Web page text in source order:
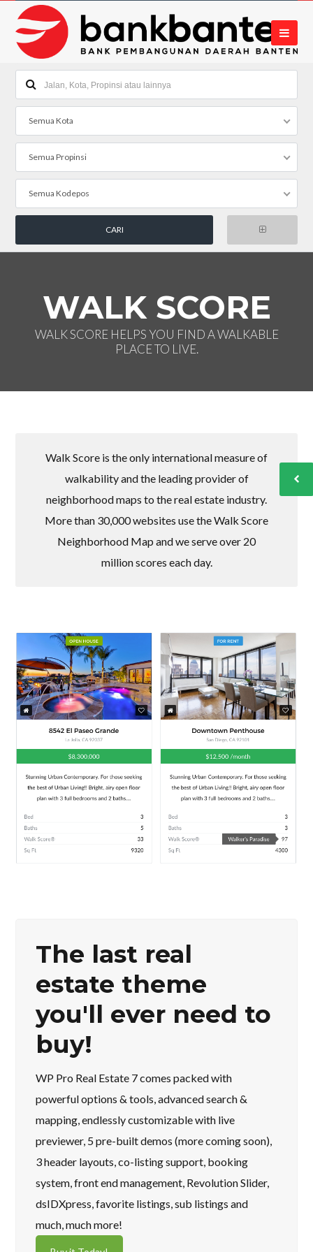
Semua Kota
Semua Propinsi
Semua Kodepos
WALK SCORE
WALK SCORE HELPS YOU FIND A WALKABLE
PLACE TO LIVE.
Walk Score is the only international measure of
walkability and the leading provider of
neighborhood maps to the real estate industry.
More than 30,000 websites use the Walk Score
Neighborhood Map and we serve over 20
million scores each day.
The last real
estate theme
you'll ever need to
buy!
WP Pro Real Estate 7 comes packed with
powerful options & tools, advanced search &
mapping, endlessly customizable with live
previewer, 5 pre-built demos (more coming soon),
3 header layouts, co-listing support, booking
system, front end management, Revolution Slider,
dsIDXpress, favorite listings, sub listings and
much, much more!